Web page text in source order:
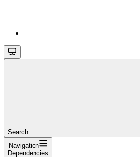
Search...
Navigation
Dependencies